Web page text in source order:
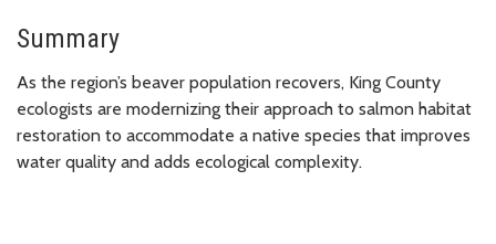
Summary
As the region’s beaver population recovers, King County
ecologists are modernizing their approach to salmon habitat
restoration to accommodate a native species that improves
water quality and adds ecological complexity.